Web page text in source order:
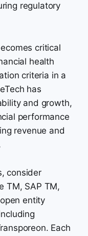
regulatory
critical
health
criteria in a
has
and growth,
performance
revenue and
consider
TM, SAP TM,
entity
Each